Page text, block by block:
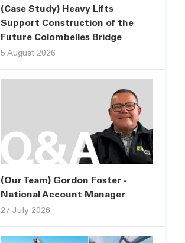
(Case Study) Heavy Lifts
Support Construction of the
Future Colombelles Bridge
5 August 2026
(Our Team) Gordon Foster -
National Account Manager
27 July 2026